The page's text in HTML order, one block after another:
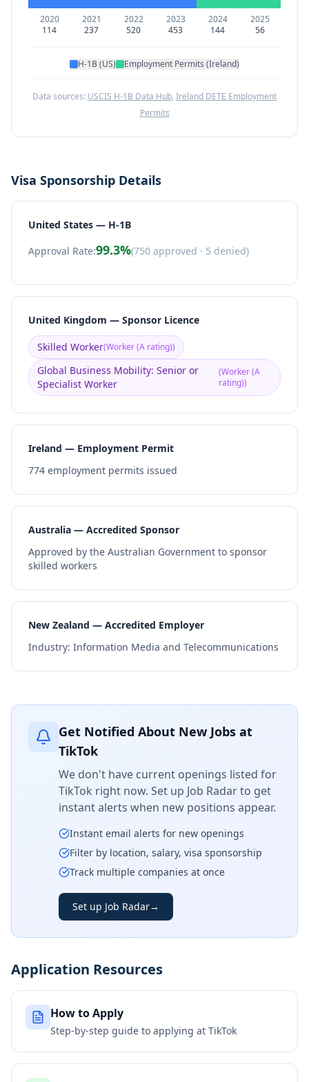
2020
114
2021
237
2022
520
2023
453
2024
144
2025
56
H-1B (US) Employment Permits (Ireland)
Data sources: USCIS H-1B Data Hub, Ireland DETE Employment
Permits
Visa Sponsorship Details
United States — H-1B
Approval Rate:99.3%(750 approved · 5 denied)
United Kingdom — Sponsor Licence
Skilled Worker(Worker (A rating))
Global Business Mobility: Senior or
Specialist Worker
(Worker (A
rating))
Ireland — Employment Permit
774 employment permits issued
Australia — Accredited Sponsor
Approved by the Australian Government to sponsor
skilled workers
New Zealand — Accredited Employer
Industry: Information Media and Telecommunications
Get Notified About New Jobs at
TikTok
We don't have current openings listed for
TikTok right now. Set up Job Radar to get
instant alerts when new positions appear.
Instant email alerts for new openings
Filter by location, salary, visa sponsorship
Track multiple companies at once
Set up Job Radar→
Application Resources
How to Apply
Step-by-step guide to applying at TikTok